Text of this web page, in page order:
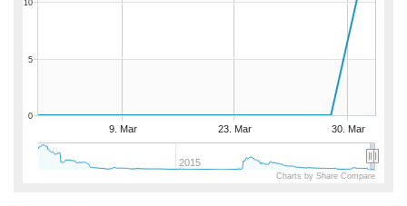
9. Mar 23. Mar 30. Mar
2015
0
10
5
Charts by Share Compare